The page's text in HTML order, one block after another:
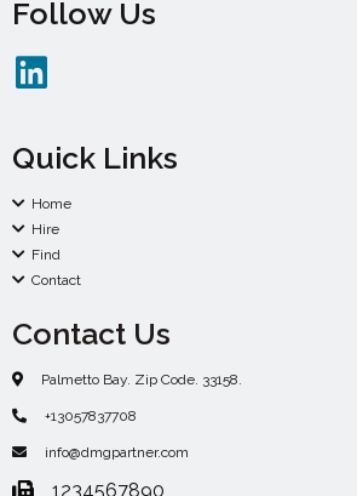
Follow Us
Quick Links
Home
Hire
Find
Contact
Contact Us
Palmetto Bay. Zip Code. 33158.
+13057837708
info@dmgpartner.com
1234567890